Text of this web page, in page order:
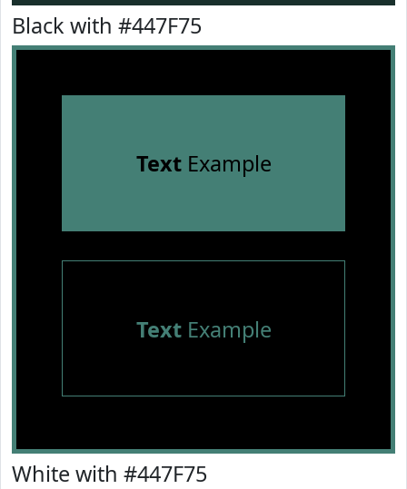
Black with #447F75
TextExample
TextExample
White with #447F75